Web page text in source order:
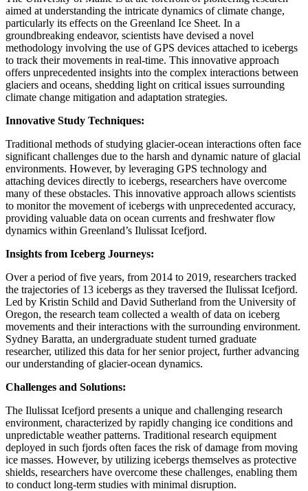
aimed at understanding the intricate dynamics of climate change,
particularly its effects on the Greenland Ice Sheet. In a
groundbreaking endeavor, scientists have devised a novel
methodology involving the use of GPS devices attached to icebergs
to track their movements in real-time. This innovative approach
offers unprecedented insights into the complex interactions between
glaciers and oceans, shedding light on critical issues surrounding
climate change mitigation and adaptation strategies.
Innovative Study Techniques:
Traditional methods of studying glacier-ocean interactions often face
significant challenges due to the harsh and dynamic nature of glacial
environments. However, by leveraging GPS technology and
attaching devices directly to icebergs, researchers have overcome
many of these obstacles. This innovative approach allows scientists
to monitor the movement of icebergs with unprecedented accuracy,
providing valuable data on ocean currents and freshwater flow
dynamics within Greenland’s Ilulissat Icefjord.
Insights from Iceberg Journeys:
Over a period of five years, from 2014 to 2019, researchers tracked
the trajectories of 13 icebergs as they traversed the Ilulissat Icefjord.
Led by Kristin Schild and David Sutherland from the University of
Oregon, the research team collected a wealth of data on iceberg
movements and their interactions with the surrounding environment.
Sydney Baratta, an undergraduate student turned graduate
researcher, utilized this data for her senior project, further advancing
our understanding of glacier-ocean dynamics.
Challenges and Solutions:
The Ilulissat Icefjord presents a unique and challenging research
environment, characterized by rapidly changing ice conditions and
unpredictable weather patterns. Traditional research equipment
deployed in such fjords often faces the risk of damage from moving
ice masses. However, by utilizing icebergs themselves as protective
shields, researchers have overcome these challenges, enabling them
to conduct long-term studies with minimal disruption.